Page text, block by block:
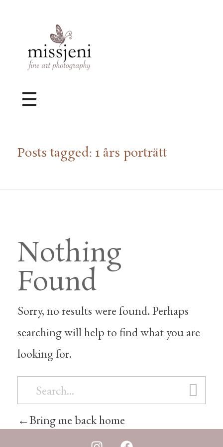
Bröllopsfotograf, Videograf, Porträttfotograf, Fotograf MissJeni, Sundsvall, Stockholm, Sverige
Bröllopsfotograf & Videograf baserad i Sundsvall, men gör uppdrag i hela landet.
Posts tagged: 1 års porträtt
Nothing
Found
Sorry, no results were found. Perhaps
searching will help to find what you are
looking for.
Bring me back home